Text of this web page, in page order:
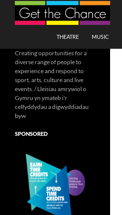
Search
THEATRE
MUSIC
Creating opportunities for a
diverse range of people to
experience and respond to
sport, arts, culture and live
events. / Lleisiau amrywiol o
Gymru yn ymateb i'r
celfyddydau a digwyddiadau
byw
SPONSORED